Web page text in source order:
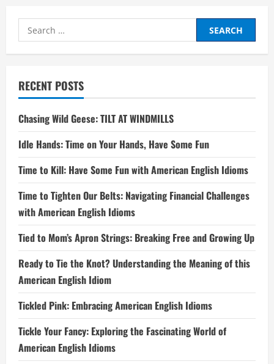
Search
for:
RECENT POSTS
Chasing Wild Geese: TILT AT WINDMILLS
Idle Hands: Time on Your Hands, Have Some Fun
Time to Kill: Have Some Fun with American English Idioms
Time to Tighten Our Belts: Navigating Financial Challenges
with American English Idioms
Tied to Mom’s Apron Strings: Breaking Free and Growing Up
Ready to Tie the Knot? Understanding the Meaning of this
American English Idiom
Tickled Pink: Embracing American English Idioms
Tickle Your Fancy: Exploring the Fascinating World of
American English Idioms